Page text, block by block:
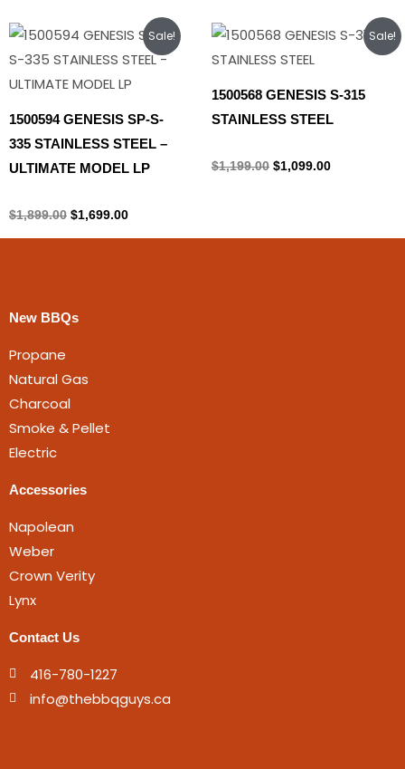
Sale!
1500594 GENESIS SP-S-
335 STAINLESS STEEL –
ULTIMATE MODEL LP
$1,899.00
Original
was:
$1,699.00
Current
price
is:
Sale!
1500568 GENESIS S-315
STAINLESS STEEL
$1,199.00
Original
was:
$1,099.00
Current
New BBQs
Propane
Natural Gas
Charcoal
Smoke & Pellet
Electric
Accessories
Napolean
Weber
Crown Verity
Lynx
Contact Us
416-780-1227
info@thebbqguys.ca